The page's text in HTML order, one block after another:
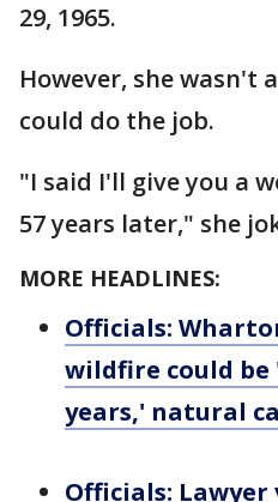
29, 1965.
However, she wasn't
could do the job.
"I said I'll give you a
57 years later," she
MORE HEADLINES:
Officials:
wildfire could be
years,' natural
Officials: